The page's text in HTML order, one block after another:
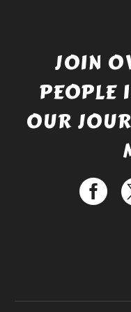
JOIN
PEOPLE
OUR